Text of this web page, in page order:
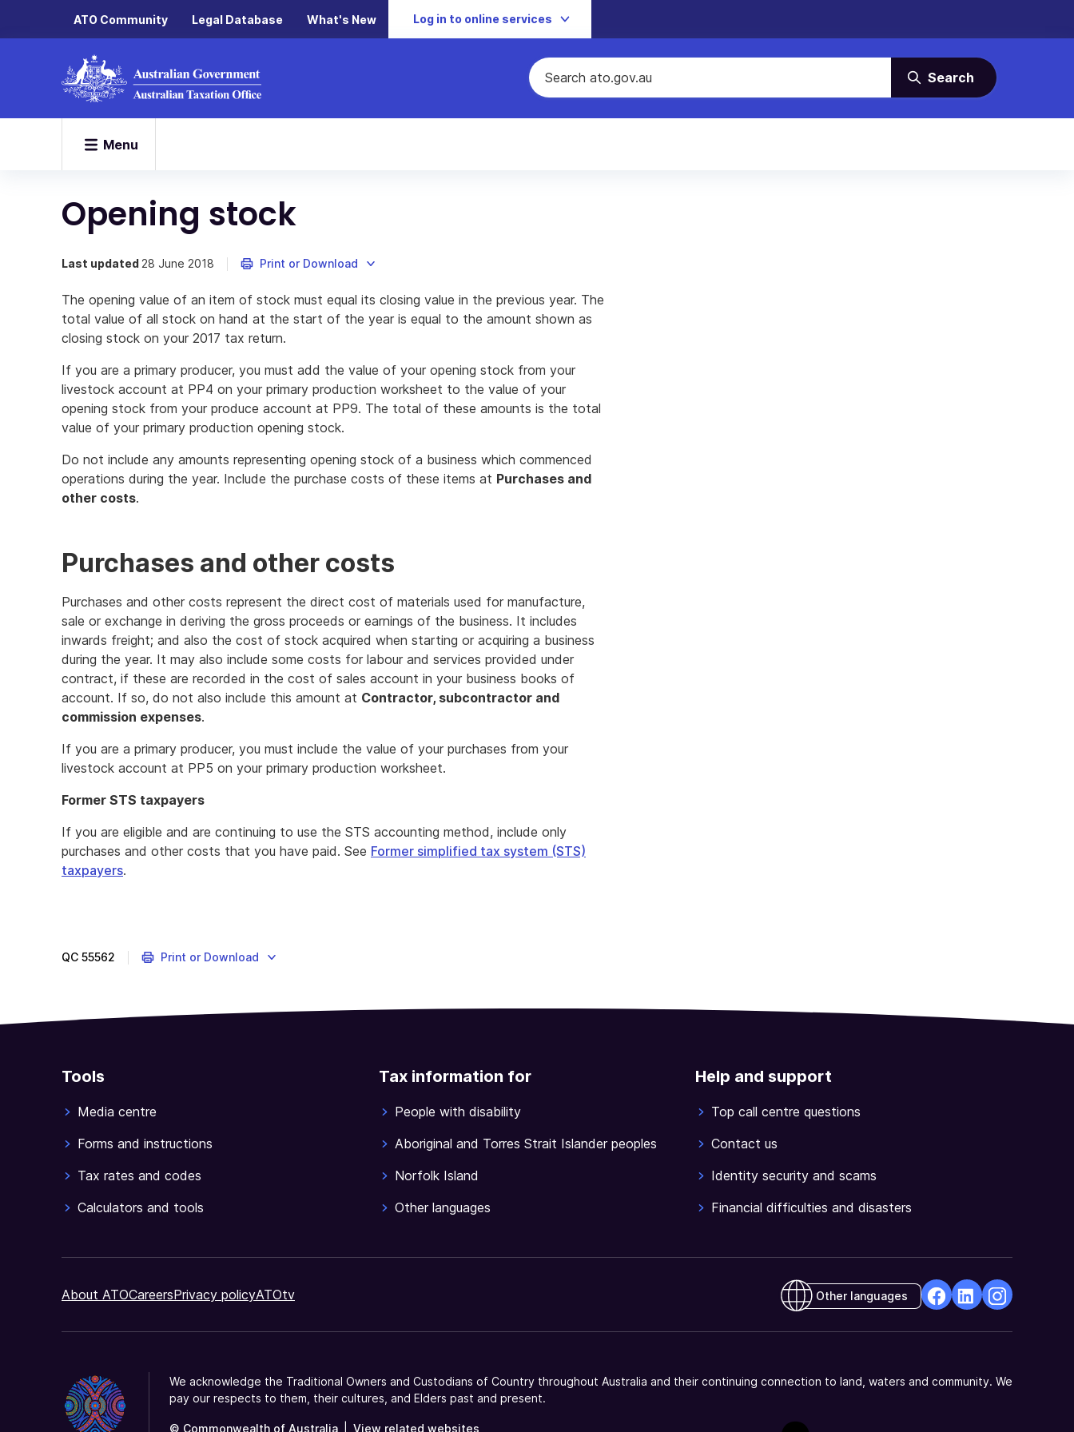
ATO Community Legal Database What's New Log in to online services
Search
Menu
Opening stock
Last updated 28 June 2018 Print or Download
The opening value of an item of stock must equal its closing value in the previous year. The
total value of all stock on hand at the start of the year is equal to the amount shown as
closing stock on your 2017 tax return.
If you are a primary producer, you must add the value of your opening stock from your
livestock account at PP4 on your primary production worksheet to the value of your
opening stock from your produce account at PP9. The total of these amounts is the total
value of your primary production opening stock.
Do not include any amounts representing opening stock of a business which commenced
operations during the year. Include the purchase costs of these items at Purchases and
other costs.
Purchases and other costs
Purchases and other costs represent the direct cost of materials used for manufacture,
sale or exchange in deriving the gross proceeds or earnings of the business. It includes
inwards freight; and also the cost of stock acquired when starting or acquiring a business
during the year. It may also include some costs for labour and services provided under
contract, if these are recorded in the cost of sales account in your business books of
account. If so, do not also include this amount at Contractor, subcontractor and
commission expenses.
If you are a primary producer, you must include the value of your purchases from your
livestock account at PP5 on your primary production worksheet.
Former STS taxpayers
If you are eligible and are continuing to use the STS accounting method, include only
purchases and other costs that you have paid. See Former simplified tax system (STS)
taxpayers.
QC 55562 Print or Download
Tools
Media centre
Forms and instructions
Tax rates and codes
Calculators and tools
Tax information for
People with disability
Aboriginal and Torres Strait Islander peoples
Norfolk Island
Other languages
Help and support
Top call centre questions
Contact us
Identity security and scams
Financial difficulties and disasters
About ATOCareersPrivacy policyATOtv Other languages
a
a
a
We acknowledge the Traditional Owners and Custodians of Country throughout Australia and their continuing connection to land, waters and community. We
pay our respects to them, their cultures, and Elders past and present.
© Commonwealth of Australia View related websites